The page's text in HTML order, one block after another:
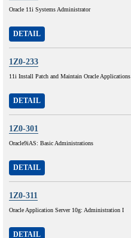
Oracle 11i Systems Administrator
DETAIL
1Z0-233
11i Install Patch and Maintain Oracle Applications
DETAIL
1Z0-301
Oracle9iAS: Basic Administrations
DETAIL
1Z0-311
Oracle Application Server 10g: Administration I
DETAIL